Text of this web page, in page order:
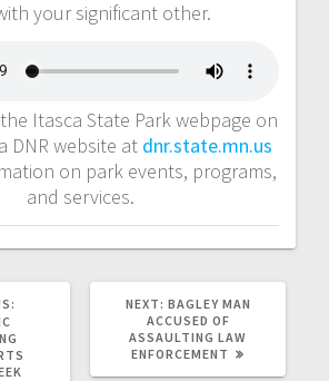
your significant other.
Itasca State Park webpage on
DNR website at dnr.state.mn.us
on park events, programs,
and services.
NEXT: BAGLEY MAN
ACCUSED OF
ASSAULTING LAW
ENFORCEMENT